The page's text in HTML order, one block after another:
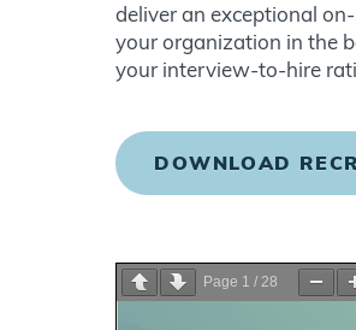
deliver an exceptional
your organization in the
your interview-to-hire
DOWNLOAD
Page 1 / 28